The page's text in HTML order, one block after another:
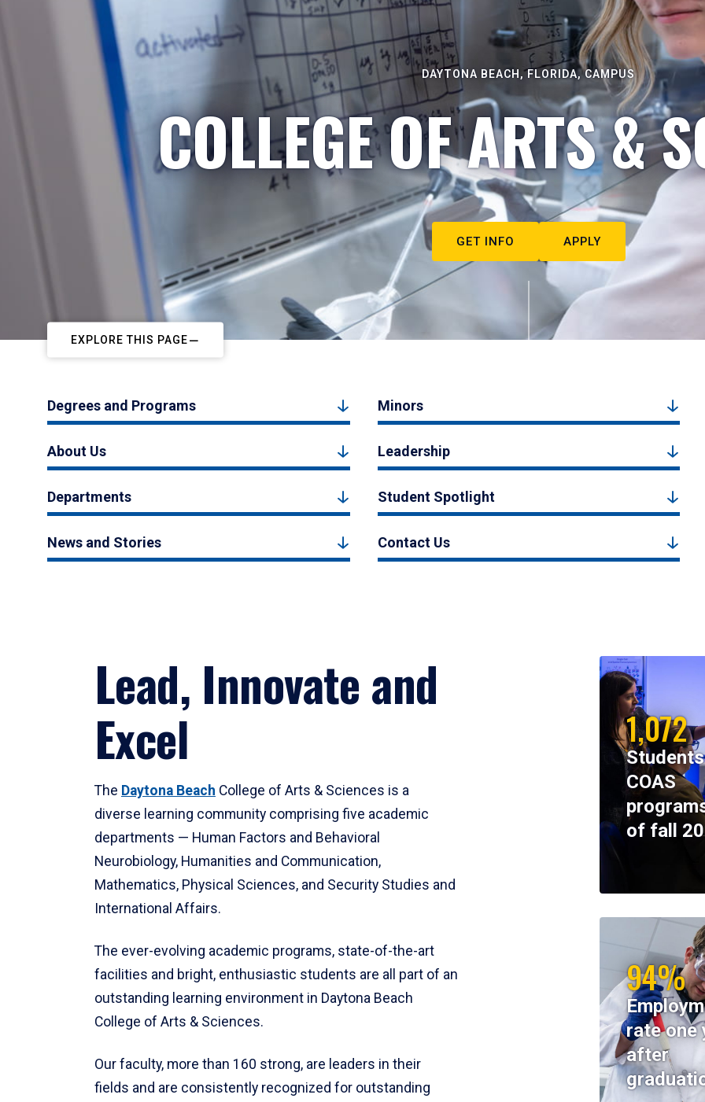
DAYTONA BEACH, FLORIDA, CAMPUS
COLLEGE OF ARTS &
GET INFO APPLY
EXPLORE THIS PAGE
Degrees and Programs Minors
About Us Leadership
Departments Student Spotlight
News and Stories Contact Us
Lead, Innovate and
Excel
The Daytona Beach College of Arts & Sciences is a
diverse learning community comprising five academic
departments — Human Factors and Behavioral
Neurobiology, Humanities and Communication,
Mathematics, Physical Sciences, and Security Studies and
International Affairs.
The ever-evolving academic programs, state-of-the-art
facilities and bright, enthusiastic students are all part of an
outstanding learning environment in Daytona Beach
College of Arts & Sciences.
Our faculty, more than 160 strong, are leaders in their
fields and are consistently recognized for outstanding
1,072
COAS
of fall
94%
rate one
after